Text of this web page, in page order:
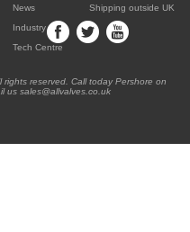
News
Industry
Tech Centre
Shipping outside UK
reserved. Call today Pershore on
us sales@allvalves.co.uk